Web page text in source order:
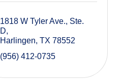
1818 W Tyler Ave. Ste.
D
Harlingen TX 78552
(956) 412-0735